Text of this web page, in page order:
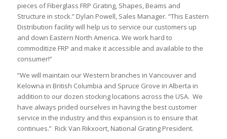
pieces of Fiberglass FRP Grating, Shapes, Beams and
Structure in stock.” Dylan Powell, Sales Manager. “This Eastern
Distribution facility will help us to service our customers up
and down Eastern North America. We work hard to
commoditize FRP and make it accessible and available to the
consumer!”
“We will maintain our Western branches in Vancouver and
Kelowna in British Columbia and Spruce Grove in Alberta in
addition to our dozen stocking locations across the USA. We
have always prided ourselves in having the best customer
service in the industry and this expansion is to ensure that
continues.” Rick Van Rikxoort, National Grating President.